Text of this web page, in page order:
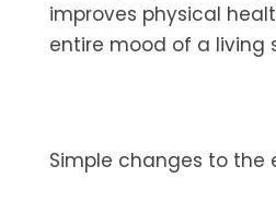
improves physical
entire mood of a living
Simple changes to